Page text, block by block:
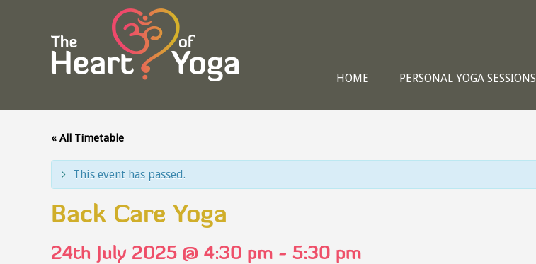
HOME PERSONAL YOGA SESSIONS
« All Timetable
This event has passed.
Back Care Yoga
24th July 2025 @ 4:30 pm - 5:30 pm